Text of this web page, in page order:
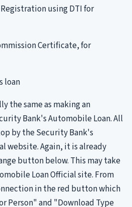
using DTI for
Certificate, for
loan
the same as making an
Bank's Automobile Loan. All
by the Security Bank's
website. Again, it is already
button below. This may take
Loan Official site. From
in the red button which
Person" and "Download Type